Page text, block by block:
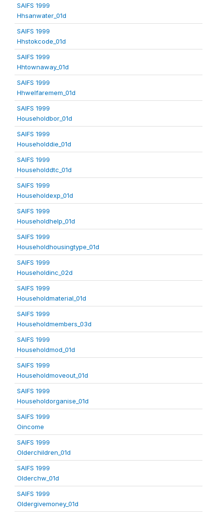
SAIFS 1999
Hhsanwater_01d
SAIFS 1999
Hhstokcode_01d
SAIFS 1999
Hhtownaway_01d
SAIFS 1999
Hhwelfaremem_01d
SAIFS 1999
Householdbor_01d
SAIFS 1999
Householddie_01d
SAIFS 1999
Householddtc_01d
SAIFS 1999
Householdexp_01d
SAIFS 1999
Householdhelp_01d
SAIFS 1999
Householdhousingtype_01d
SAIFS 1999
Householdinc_02d
SAIFS 1999
Householdmaterial_01d
SAIFS 1999
Householdmembers_03d
SAIFS 1999
Householdmod_01d
SAIFS 1999
Householdmoveout_01d
SAIFS 1999
Householdorganise_01d
SAIFS 1999
Oincome
SAIFS 1999
Olderchildren_01d
SAIFS 1999
Olderchw_01d
SAIFS 1999
Oldergivemoney_01d